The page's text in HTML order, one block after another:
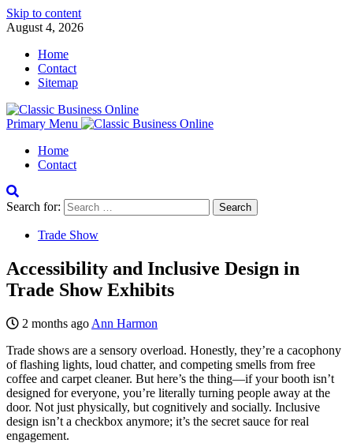
Skip to content
August 4, 2026
Home
Contact
Sitemap
Primary Menu
Home
Contact
Search for:
Trade Show
Accessibility and Inclusive Design in
Trade Show Exhibits
2 months ago Ann Harmon
Trade shows are a sensory overload. Honestly, they’re a cacophony
of flashing lights, loud chatter, and competing smells from free
coffee and carpet cleaner. But here’s the thing—if your booth isn’t
designed for everyone, you’re literally turning people away at the
door. Not just physically, but cognitively and socially. Inclusive
design isn’t a checkbox anymore; it’s the secret sauce for real
engagement.